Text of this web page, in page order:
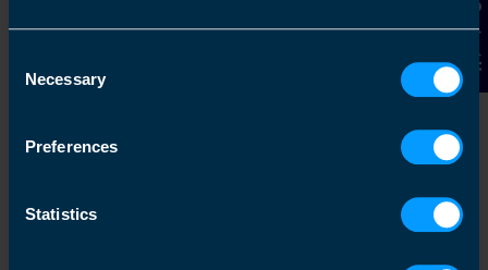
Selection
Necessary
Preferences
Statistics
Contact Us
you are looking for.